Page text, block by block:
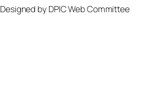
Designed by DPIC Web Committee